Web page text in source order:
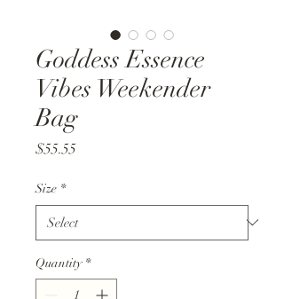
Goddess Essence
Vibes Weekender
Bag
$55.55Price
Size *
Quantity *